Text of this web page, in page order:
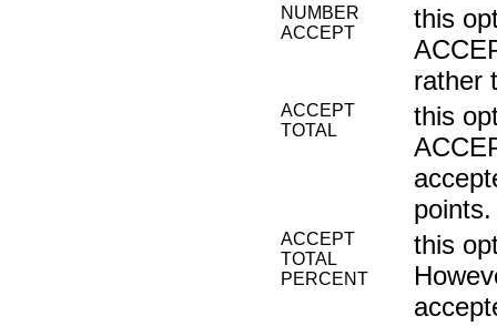
NUMBER
ACCEPT
this
rather
ACCEPT
TOTAL
this
points.
ACCEPT
TOTAL
PERCENT
this